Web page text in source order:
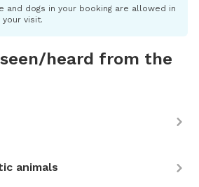
and dogs in your booking are allowed in
visit.
heard from the
animals